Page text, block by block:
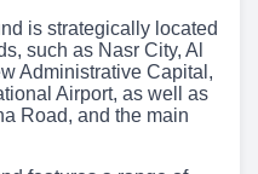
is strategically located
such as Nasr City, Al
Administrative Capital,
Airport, as well as
Road, and the main